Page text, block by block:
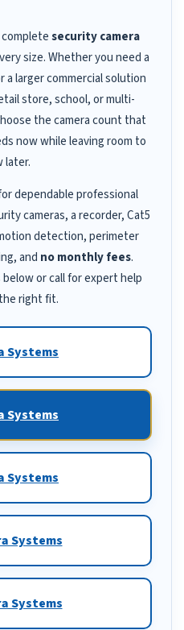
security camera
size. Whether you need a
a larger commercial solution
store, school, or multi-
the camera count that
now while leaving room to
later.
dependable professional
cameras, a recorder, Cat5
detection, perimeter
and no monthly fees.
or call for expert help
right fit.
Systems
Systems
Systems
Systems
Systems